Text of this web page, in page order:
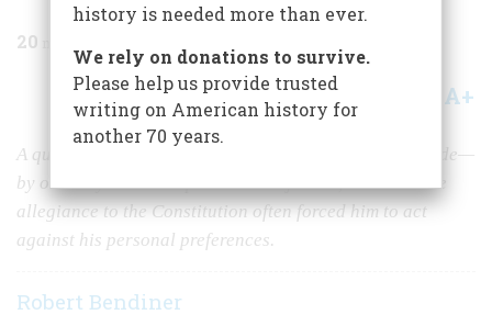
20
Share A+
A quarter-century of judicial history, as seen—and made—
by our only retired Supreme Court justice, a man whose
allegiance to the Constitution often forced him to act
against his personal preferences.
Robert Bendiner
history is needed more than ever.
We rely on donations to survive.
Please help us provide trusted
writing on American history for
another 70 years.